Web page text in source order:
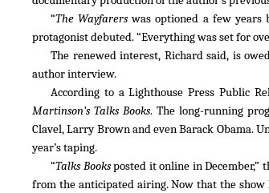
“The Wayfarerswas optioned a few years
protagonist debuted. “Everything was set for
The renewed interest, Richard said, is
author interview.
According to a Lighthouse Press Public
Martinson’s Talks Books. The long-running
Clavel, Larry Brown and even Barack Obama.
year’s taping.
“Talks Booksposted it online in December,”
from the anticipated airing. Now that the